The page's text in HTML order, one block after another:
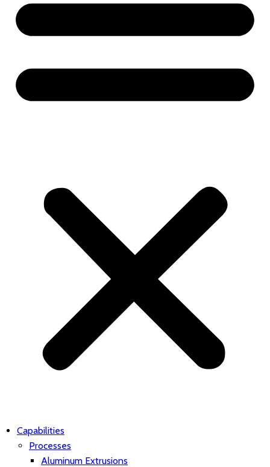
Capabilities
Processes
Aluminum Extrusions